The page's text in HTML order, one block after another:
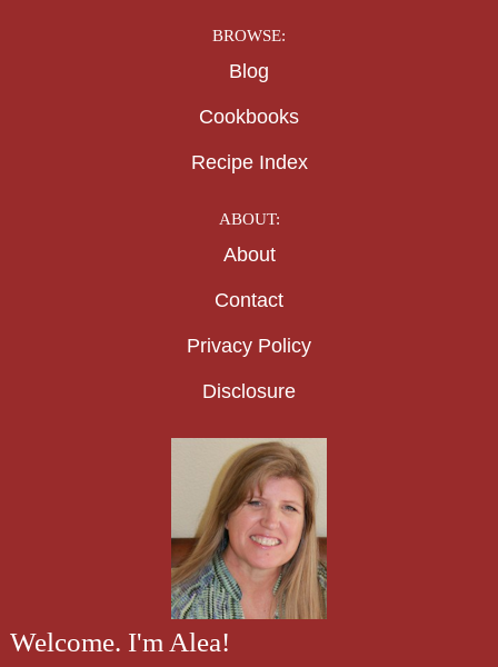
BROWSE:
Blog
Cookbooks
Recipe Index
ABOUT:
About
Contact
Privacy Policy
Disclosure
Welcome. I'm Alea!